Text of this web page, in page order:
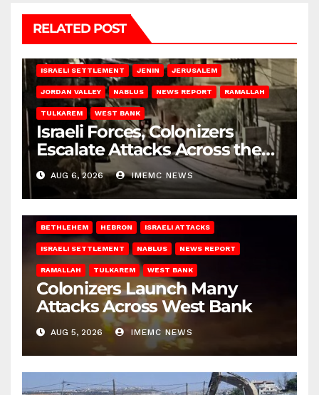
RELATED POST
ISRAELI SETTLEMENT JENIN JERUSALEM
JORDAN VALLEY NABLUS NEWS REPORT RAMALLAH
TULKAREM WEST BANK
Israeli Forces, Colonizers
Escalate Attacks Across the
West Bank
AUG 6, 2026 IMEMC NEWS
BETHLEHEM HEBRON ISRAELI ATTACKS
ISRAELI SETTLEMENT NABLUS NEWS REPORT
RAMALLAH TULKAREM WEST BANK
Colonizers Launch Many
Attacks Across West Bank
AUG 5, 2026 IMEMC NEWS